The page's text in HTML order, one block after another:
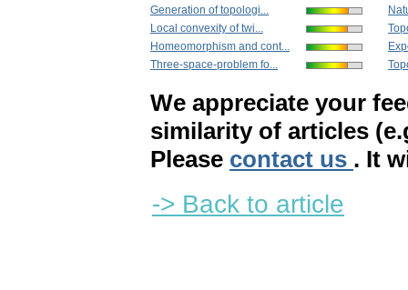
Generation of topologi...
Local convexity of twi...
Homeomorphism and cont...
Three-space-problem fo...
We appreciate your
similarity of articles
Please contact us . It
-> Back to article